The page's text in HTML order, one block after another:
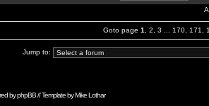
Goto page 1 2 3 170 171
Jump to:
byphpBB// Template byMike Lothar